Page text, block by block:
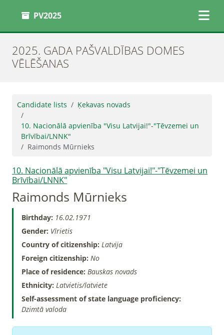
PV2025
2025. GADA PAŠVALDĪBAS DOMES
VĒLĒŠANAS
Candidate lists Ķekavas novads
10. Nacionālā apvienība "Visu Latvijai!"-"Tēvzemei un
Brīvībai/LNNK"
Raimonds Mūrnieks
10. Nacionālā apvienība "Visu Latvijai!"-"Tēvzemei un
Brīvībai/LNNK"
Raimonds Mūrnieks
Birthday: 16.02.1971
Gender: Vīrietis
Country of citizenship: Latvija
Foreign citizenship: No
Place of residence: Bauskas novads
Ethnicity: Latvietis/latviete
Self-assessment of state language proficiency:
Dzimtā valoda